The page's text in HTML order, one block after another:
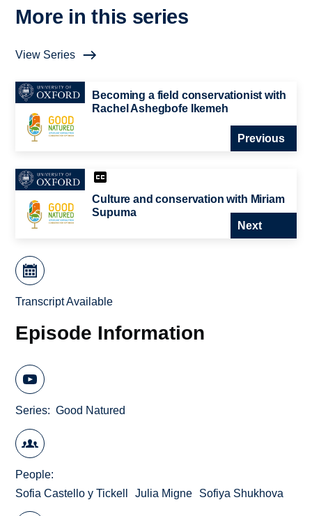
More in this series
View Series
Becoming a field conservationist with
Rachel Ashegbofe Ikemeh
Previous
Culture and conservation with Miriam
Supuma
Next
Transcript Available
Episode Information
Series Good Natured
People
Sofia Castello y Tickell
Julia Migne Sofiya Shukhova